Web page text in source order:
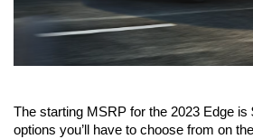
The starting MSRP for the 2023 Edge is
options you’ll have to choose from on